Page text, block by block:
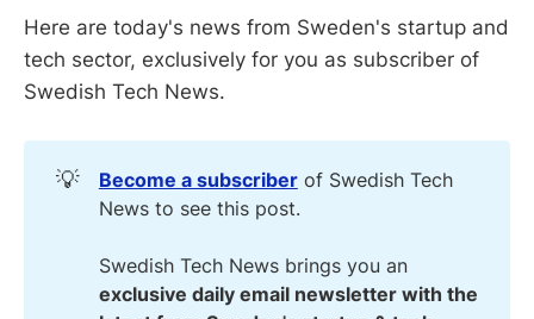
Here are today's news from Sweden's startup and
tech sector, exclusively for you as subscriber of
Swedish Tech News.
💡 Become a subscriberof Swedish Tech
News to see this post.
Swedish Tech News brings you an
exclusive daily email newsletter with the